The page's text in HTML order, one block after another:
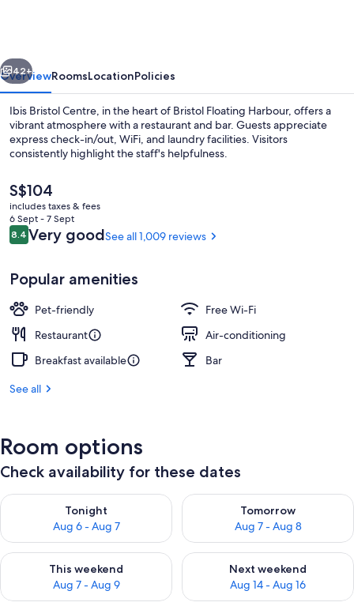
Exterior
Next
42+
OverviewRoomsLocationPolicies
Ibis Bristol Centre, in the heart of Bristol Floating Harbour, offers a
vibrant atmosphere with a restaurant and bar. Guests appreciate
express check-in/out, WiFi, and laundry facilities. Visitors
consistently highlight the staff's helpfulness.
The
current
price
is
S$104
S$104
includes taxes & fees
6 Sept - 7 Sept
Reviews
8.48.4 out of 10
Very goodSee all 1,009 reviews
Popular amenities
Pet-friendly
Free Wi-Fi
Restaurant
Air-conditioning
Breakfast available
Bar
See all
Room options
Check availability for these dates
Tonight
Aug 6 - Aug 7
Check availability for tonight Aug 6 - Aug 7
Tomorrow
Aug 7 - Aug 8
Check availability for
This weekend
Aug 7 - Aug 9
Check availability for this weekend Aug 7 - Aug 9
Next weekend
Aug 14 - Aug 16
Check availability for next